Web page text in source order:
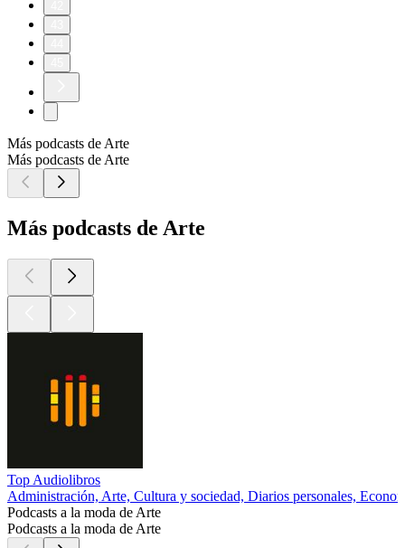
Más podcasts de Arte
Más podcasts de Arte
Más podcasts de Arte
Top Audiolibros
Administración, Arte, Cultura y sociedad, Diarios personales,
Podcasts a la moda de Arte
Podcasts a la moda de Arte